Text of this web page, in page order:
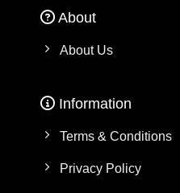
About
About Us
Information
Terms & Conditions
Privacy Policy